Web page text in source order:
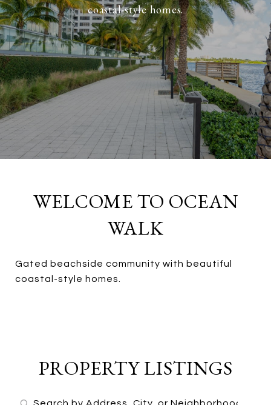
coastal-style homes.
WELCOME TO OCEAN
WALK
Gated beachside community with beautiful
coastal-style homes.
PROPERTY LISTINGS